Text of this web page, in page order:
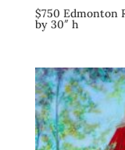
$750 Edmonton
by 30″ h